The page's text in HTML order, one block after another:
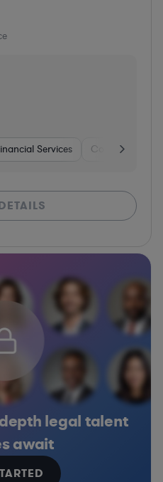
Services Consulting
legal talent
await